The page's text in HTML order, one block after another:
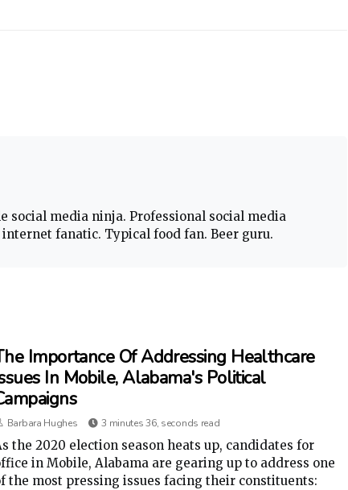
social media ninja. Professional social media
internet fanatic. Typical food fan. Beer guru.
Importance Of Addressing Healthcare
In Mobile, Alabama's Political
Barbara Hughes 3 minutes 36, seconds read
the 2020 election season heats up, candidates for
in Mobile, Alabama are gearing up to address one
the most pressing issues facing their constituents: